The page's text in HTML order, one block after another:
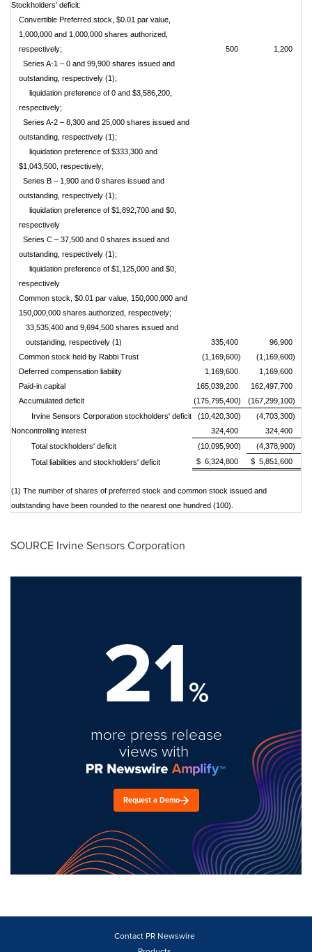
Stockholders' deficit:
Convertible Preferred stock, $0.01 par value,
1,000,000 and 1,000,000 shares authorized,
respectively;
500
1,200
Series A-1 – 0 and 99,900 shares issued and
outstanding, respectively (1);
liquidation preference of 0 and $3,586,200,
respectively;
Series A-2 – 8,300 and 25,000 shares issued and
outstanding, respectively (1);
liquidation preference of $333,300 and
$1,043,500, respectively;
Series B – 1,900 and 0 shares issued and
outstanding, respectively (1);
liquidation preference of $1,892,700 and $0,
respectively
Series C – 37,500 and 0 shares issued and
outstanding, respectively (1);
liquidation preference of $1,125,000 and $0,
respectively
Common stock, $0.01 par value, 150,000,000 and
150,000,000 shares authorized, respectively;
33,535,400 and 9,694,500 shares issued and
outstanding, respectively (1)
335,400
96,900
Common stock held by Rabbi Trust
(1,169,600)
(1,169,600)
Deferred compensation liability
1,169,600
1,169,600
Paid-in capital
165,039,200
162,497,700
Accumulated deficit
(175,795,400)
(167,299,100)
Irvine Sensors Corporation stockholders' deficit
(10,420,300)
(4,703,300)
Noncontrolling interest
324,400
324,400
Total stockholders' deficit
(10,095,900)
(4,378,900)
Total liabilities and stockholders' deficit
$ 6,324,800 $ 5,851,600
(1) The number of shares of preferred stock and common stock issued and
outstanding have been rounded to the nearest one hundred (100).
SOURCE Irvine Sensors Corporation
21%
more press release
views with
Request a Demo
Contact PR Newswire